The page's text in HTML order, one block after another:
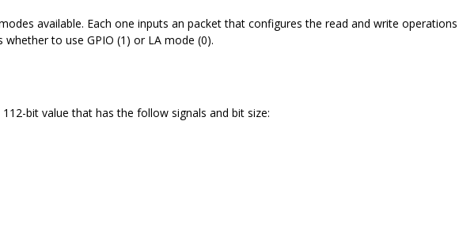
available. Each one inputs an packet that configures the read and write
whether to use GPIO (1) or LA mode (0).
bit value that has the follow signals and bit size: